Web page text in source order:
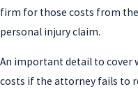
firm for those costs from
personal injury claim.
An important detail to cover
costs if the attorney fails to